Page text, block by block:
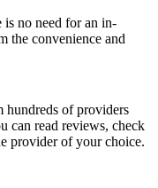
is no need for an in-
the convenience and
hundreds of providers
can read reviews, check
provider of your choice.